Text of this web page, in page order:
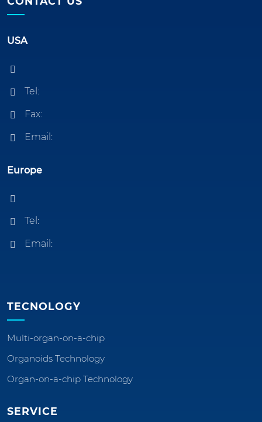
USA
Tel:
Fax:
Email:
Europe
Tel:
Email:
TECNOLOGY
Multi-organ-on-a-chip
Organoids Technology
Organ-on-a-chip Technology
SERVICE